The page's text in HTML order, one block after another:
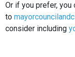
Or if you prefer, you
to
consider including